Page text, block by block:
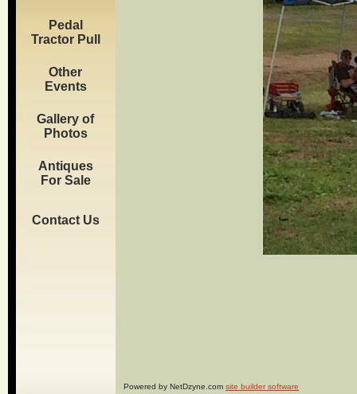
Pedal
Tractor Pull
Other
Events
Gallery of
Photos
Antiques
For Sale
Contact Us
Powered by NetDzyne.com site builder software